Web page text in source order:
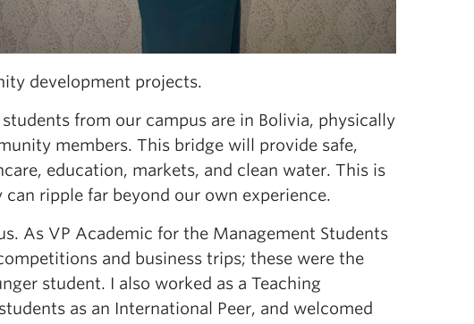
development projects.
from our campus are in Bolivia, physically
members. This bridge will provide safe,
education, markets, and clean water. This is
ripple far beyond our own experience.
As VP Academic for the Management Students
and business trips; these were the
student. I also worked as a Teaching
as an International Peer, and welcomed